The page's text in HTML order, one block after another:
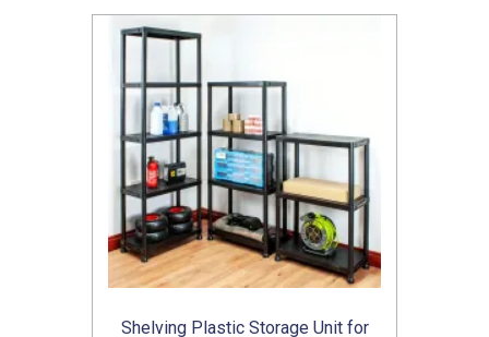
Shelving Plastic Storage Unit for